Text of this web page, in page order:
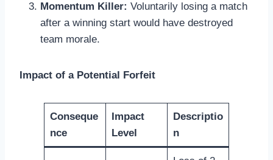
Momentum Killer: Voluntarily losing a match
after a winning start would have destroyed
team morale.
Impact of a Potential Forfeit
Conseque
nce
Impact
Level
Descriptio
n